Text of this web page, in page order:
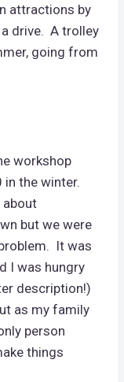
attractions by
drive. A trolley
going from
workshop
in the winter.
about
but we were
It was
I was hungry
description!)
as my family
person
things